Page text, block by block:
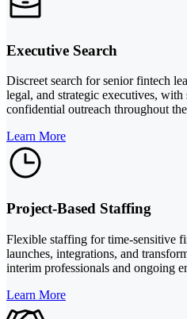
Executive Search
Discreet search for senior fintech
legal, and strategic executives,
confidential outreach throughout
Learn More
Project-Based Staffing
Flexible staffing for time-sensitive
launches, integrations, and
interim professionals and ongoing
Learn More